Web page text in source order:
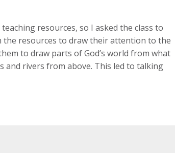
resources, so I asked the class to
the resources to draw their attention to the
to draw parts of God’s world from what
and rivers from above. This led to talking